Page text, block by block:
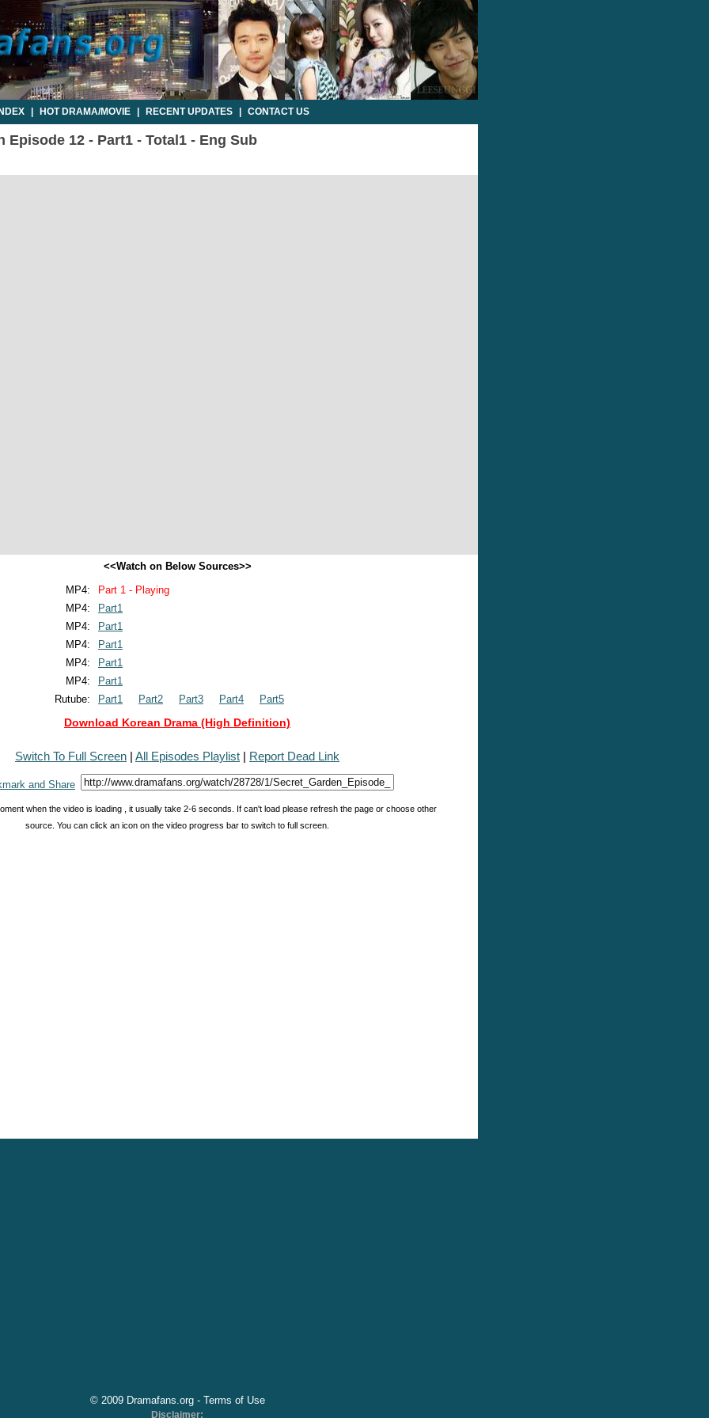
HOT DRAMA/MOVIE RECENT UPDATES CONTACT US
Episode 12 - Part1 - Total1 - Eng Sub
<<Watch on Below Sources>>
MP4:
Part 1 - Playing
MP4:
Part1
MP4:
Part1
MP4:
Part1
MP4:
Part1
MP4:
Part1
Rutube:
Part1 Part2 Part3 Part4 Part5
Download Korean Drama (High Definition)
Switch To Full Screen | All Episodes Playlist | Report Dead Link
when the video is loading , it usually take 2-6 seconds. If can't load please refresh the page or choose other
source. You can click an icon on the video progress bar to switch to full screen.
© 2009 Dramafans.org - Terms of Use
Disclaimer: